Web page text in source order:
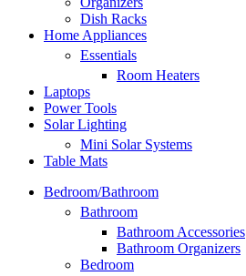
Dish Racks
Home Appliances
Essentials
Room Heaters
Laptops
Power Tools
Solar Lighting
Mini Solar Systems
Table Mats
Bedroom/Bathroom
Bathroom
Bathroom Accessories
Bathroom Organizers
Bedroom